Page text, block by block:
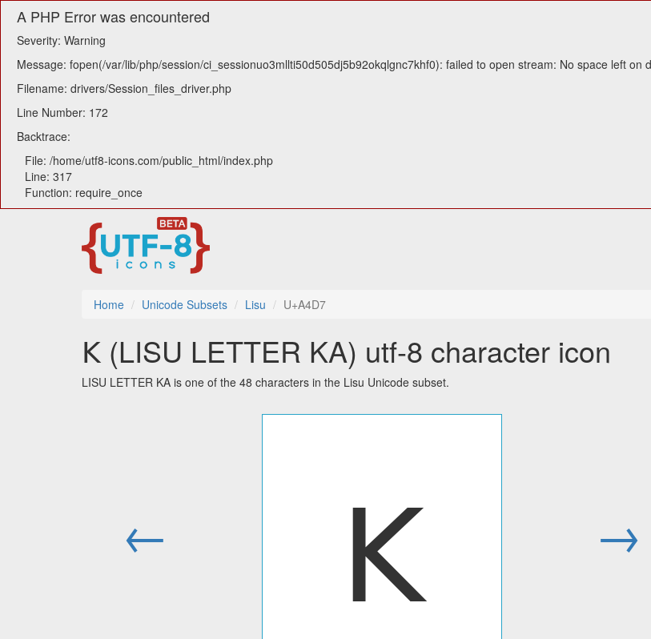
A PHP Error was encountered
Severity: Warning
Message: fopen(/var/lib/php/session/ci_sessionuo3mllti50d505dj5b92okqlgnc7khf0): failed to open stream: No space left on
Filename: drivers/Session_files_driver.php
Line Number: 172
Backtrace:
File: /home/utf8-icons.com/public_html/index.php
Line: 317
Function: require_once
Home Unicode Subsets Lisu U+A4D7
ꓗ (LISU LETTER KA) utf-8 character icon
LISU LETTER KA is one of the 48 characters in the Lisu Unicode subset.
← ꓗ →